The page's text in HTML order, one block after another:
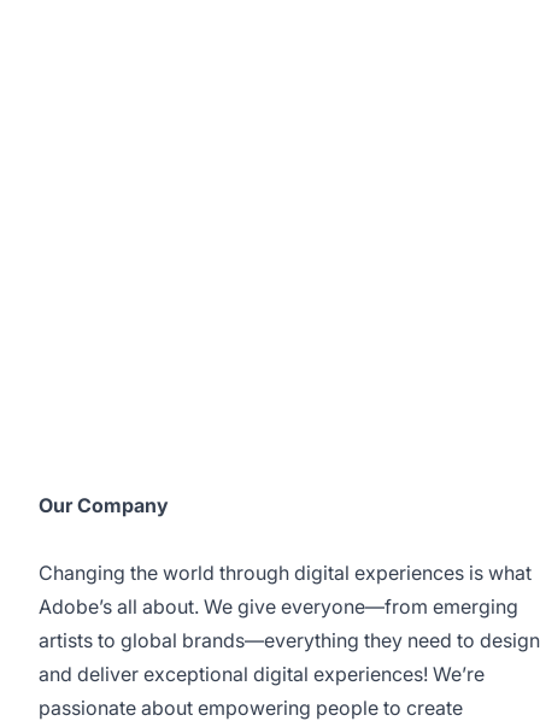
Our Company
Changing the world through digital experiences is what
Adobe’s all about. We give everyone—from emerging
artists to global brands—everything they need to design
and deliver exceptional digital experiences! We’re
passionate about empowering people to create